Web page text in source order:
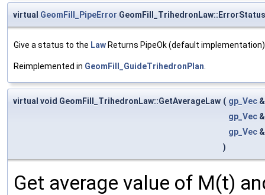
virtual GeomFill_PipeError GeomFill_TrihedronLaw::ErrorStatus
Give a status to the Law Returns PipeOk (default implementation)
Reimplemented in GeomFill_GuideTrihedronPlan
virtual void GeomFill_TrihedronLaw::GetAverageLaw ( gp_Vec
gp_Vec
gp_Vec
)
Get average value of M(t)